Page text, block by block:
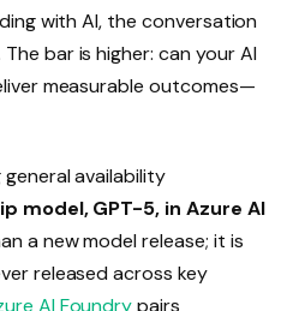
with AI, the conversation
bar is higher: can your AI
measurable outcomes—
general availability
model, GPT-5, in Azure AI
a new model release; it is
released across key
AI Foundrypairs